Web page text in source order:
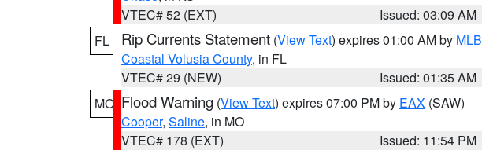
VTEC# 52 (EXT)
Issued: 03:09 AM
FL
Rip Currents Statement (View Text) expires 01:00 AM by MLB
Coastal Volusia County, in FL
VTEC# 29 (NEW)
Issued: 01:35 AM
MO Flood Warning (View Text) expires 07:00 PM by EAX (SAW)
Cooper, Saline, in MO
VTEC# 178 (EXT)
Issued: 11:54 PM